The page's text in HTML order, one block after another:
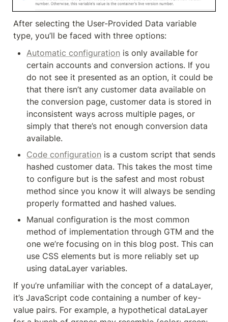
After selecting the User-Provided Data variable
type, you’ll be faced with three options:
Automatic configuration is only available for
certain accounts and conversion actions. If you
do not see it presented as an option, it could be
that there isn’t any customer data available on
the conversion page, customer data is stored in
inconsistent ways across multiple pages, or
simply that there’s not enough conversion data
available.
Code configuration is a custom script that sends
hashed customer data. This takes the most time
to configure but is the safest and most robust
method since you know it will always be sending
properly formatted and hashed values.
Manual configuration is the most common
method of implementation through GTM and the
one we’re focusing on in this blog post. This can
use CSS elements but is more reliably set up
using dataLayer variables.
If you’re unfamiliar with the concept of a dataLayer,
it’s JavaScript code containing a number of key-
value pairs. For example, a hypothetical dataLayer